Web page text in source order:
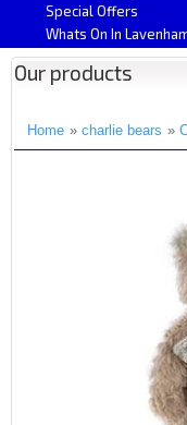
Special Offers
Whats On In
Our products
Home » charlie bears »